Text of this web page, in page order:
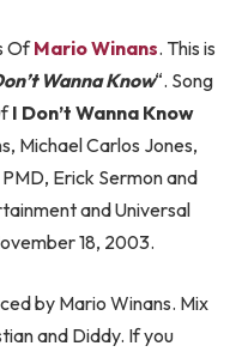
OfMario Winans. This is
Wanna Know“. Song
I Don’t Wanna Know
Michael Carlos Jones,
Erick Sermon and
and Universal
18, 2003.
by Mario Winans. Mix
and Diddy. If you